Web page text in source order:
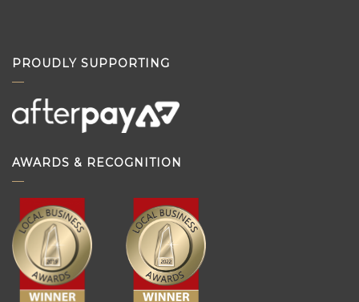
PROUDLY SUPPORTING
AWARDS & RECOGNITION